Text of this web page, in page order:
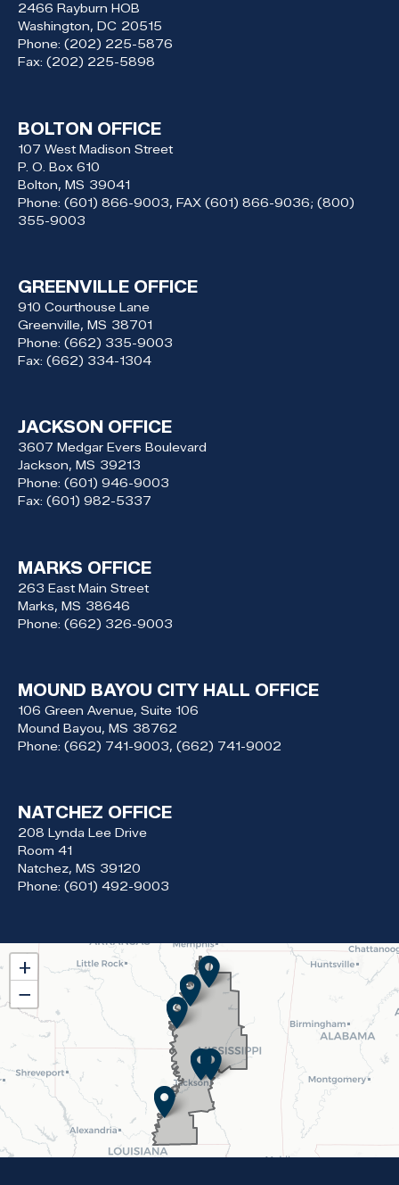
2466 Rayburn HOB
Washington, DC20515
Phone: (202) 225-5876
Fax: (202) 225-5898
BOLTON OFFICE
107 West Madison Street
P. O. Box 610
Bolton, MS39041
Phone: (601) 866-9003, FAX (601) 866-9036; (800)
355-9003
GREENVILLE OFFICE
910 Courthouse Lane
Greenville, MS38701
Phone: (662) 335-9003
Fax: (662) 334-1304
JACKSON OFFICE
3607 Medgar Evers Boulevard
Jackson, MS39213
Phone: (601) 946-9003
Fax: (601) 982-5337
MARKS OFFICE
263 East Main Street
Marks, MS38646
Phone: (662) 326-9003
MOUND BAYOU CITY HALL OFFICE
106 Green Avenue, Suite 106
Mound Bayou, MS38762
Phone: (662) 741-9003, (662) 741-9002
NATCHEZ OFFICE
208 Lynda Lee Drive
Room 41
Natchez, MS39120
Phone: (601) 492-9003
MS02
District
Map
+
−